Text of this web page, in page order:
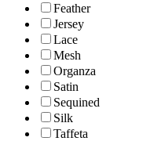
Feather
Jersey
Lace
Mesh
Organza
Satin
Sequined
Silk
Taffeta